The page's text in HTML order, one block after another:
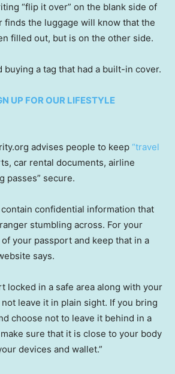
“flip it over” on the blank side of
finds the luggage will know that the
filled out, but is on the other side.
buying a tag that had a built-in cover.
UP FOR OUR LIFESTYLE
advises people to keep “travel
car rental documents, airline
passes” secure.
confidential information that
stumbling across. For your
of your passport and keep that in a
says.
locked in a safe area along with your
leave it in plain sight. If you bring
choose not to leave it behind in a
sure that it is close to your body
devices and wallet.”